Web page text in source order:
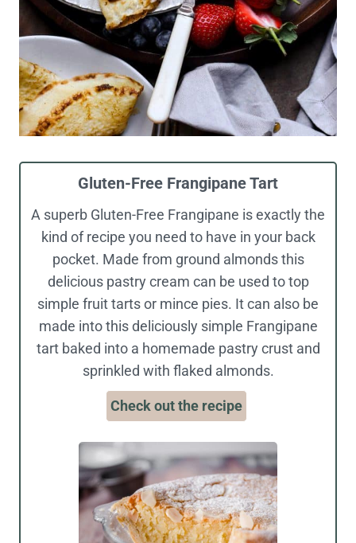
Gluten-Free Frangipane Tart
A superb Gluten-Free Frangipane is exactly the
kind of recipe you need to have in your back
pocket. Made from ground almonds this
delicious pastry cream can be used to top
simple fruit tarts or mince pies. It can also be
made into this deliciously simple Frangipane
tart baked into a homemade pastry crust and
sprinkled with flaked almonds.
Check out the recipe